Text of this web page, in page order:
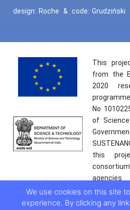
design: Roche & code: Grudziński
This
from the
2020
No
of
this
any use
We use cookies on this site
experience. By clicking any